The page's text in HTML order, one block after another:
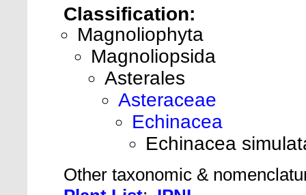
Classification:
Magnoliophyta
Magnoliopsida
Asterales
Asteraceae
Echinacea
Echinacea
Other taxonomic &